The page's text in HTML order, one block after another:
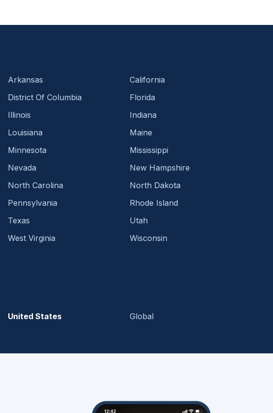
Arkansas
California
District Of Columbia
Florida
Illinois
Indiana
Louisiana
Maine
Minnesota
Mississippi
Nevada
New Hampshire
North Carolina
North Dakota
Pennsylvania
Rhode Island
Texas
Utah
West Virginia
Wisconsin
United States Global